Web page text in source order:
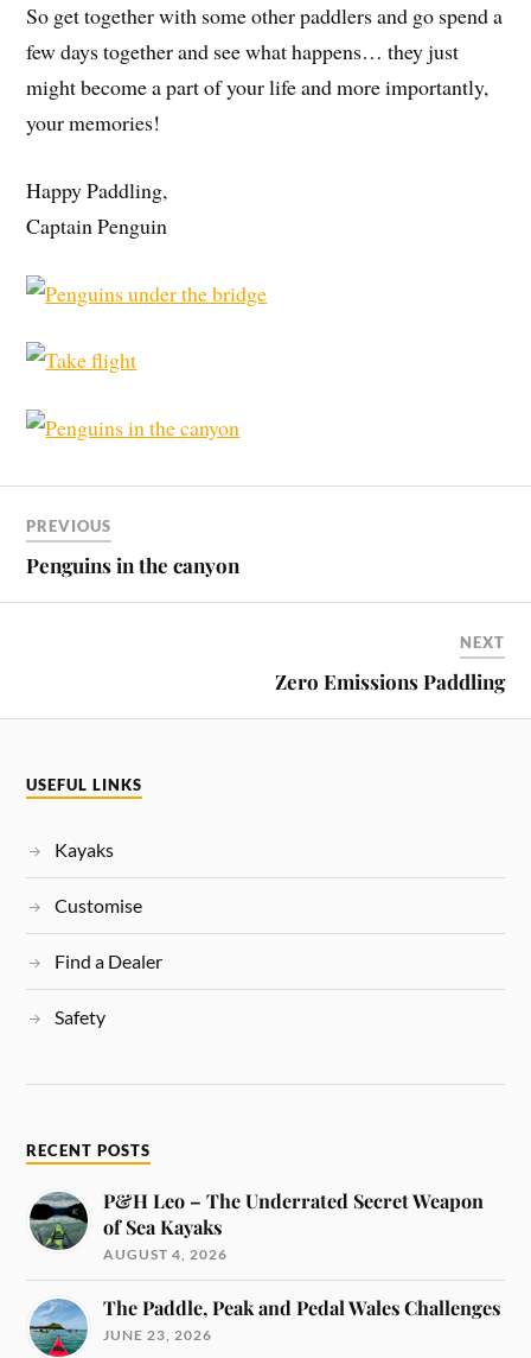
So get together with some other paddlers and go spend a
few days together and see what happens… they just
might become a part of your life and more importantly,
your memories!
Happy Paddling,
Captain Penguin
PREVIOUS
Penguins in the canyon
NEXT
Zero Emissions Paddling
USEFUL LINKS
Kayaks
Customise
Find a Dealer
Safety
RECENT POSTS
P&H Leo – The Underrated Secret Weapon
of Sea Kayaks
AUGUST 4, 2026
The Paddle, Peak and Pedal Wales Challenges
JUNE 23, 2026